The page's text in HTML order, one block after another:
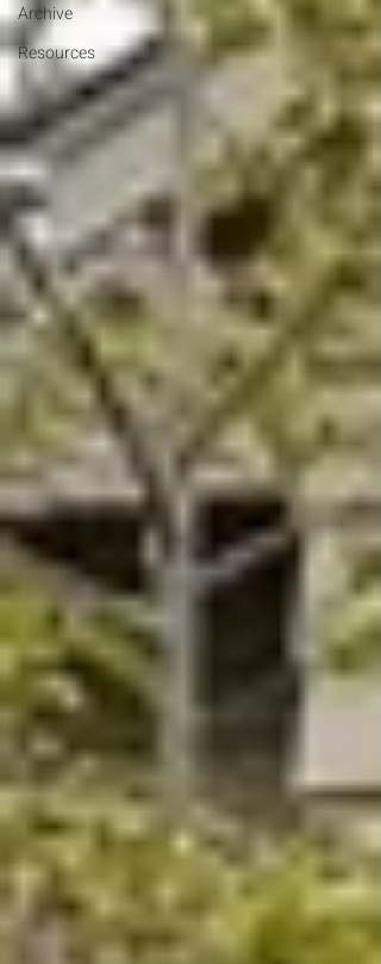
Archive
Resources